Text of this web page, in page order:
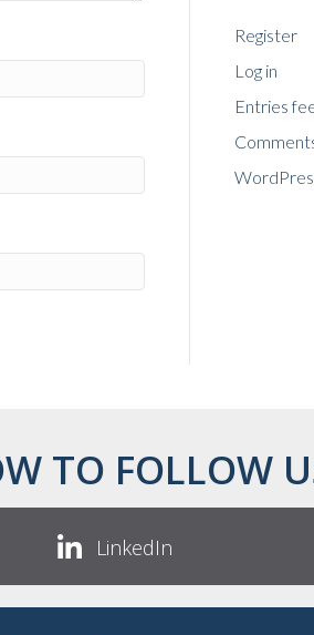
Register
Log in
Entries
TO FOLLOW
LinkedIn